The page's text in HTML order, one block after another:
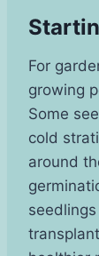
For
growing
Some
cold
around